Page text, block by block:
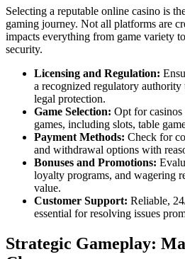
Selecting a reputable online casino is
gaming journey. Not all platforms are
impacts everything from game variety
security.
Licensing and Regulation:
a recognized regulatory authority
legal protection.
Game Selection: Opt for
games, including slots, table
Payment Methods: Check for
and withdrawal options with
Bonuses and Promotions:
loyalty programs, and wagering
value.
Customer Support: Reliable,
essential for resolving issues
Strategic Gameplay: